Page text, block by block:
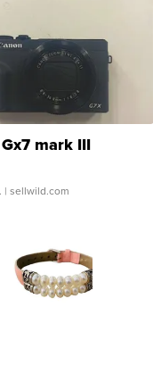
mark III
| sellwild.com